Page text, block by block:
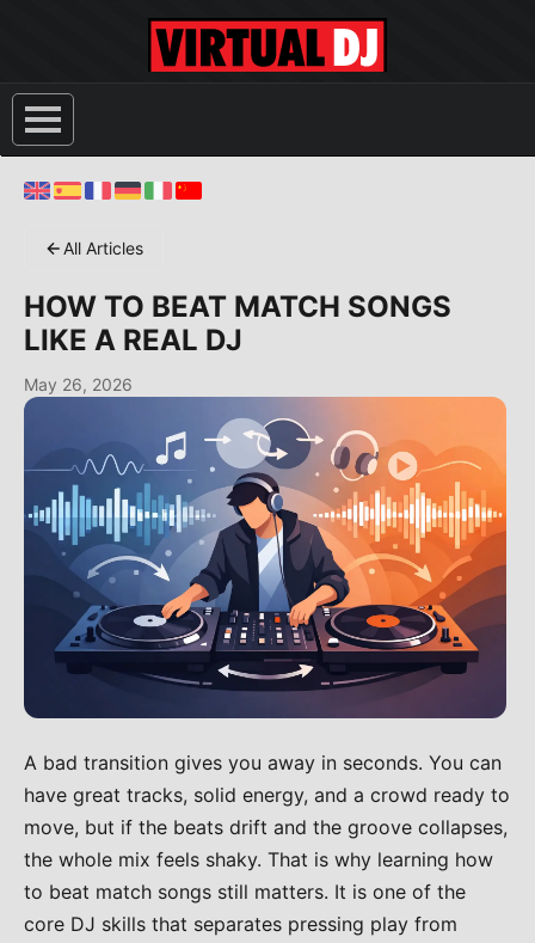
All Articles
HOW TO BEAT MATCH SONGS
LIKE A REAL DJ
May 26, 2026
A bad transition gives you away in seconds. You can
have great tracks, solid energy, and a crowd ready to
move, but if the beats drift and the groove collapses,
the whole mix feels shaky. That is why learning how
to beat match songs still matters. It is one of the
core DJ skills that separates pressing play from